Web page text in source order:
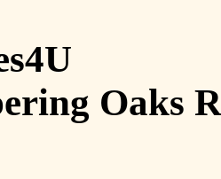
Oaks